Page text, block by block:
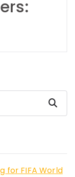
Search
for FIFA World